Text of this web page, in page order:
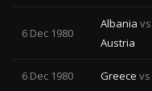
6 Dec 1980
Albania vs
Austria
6 Dec 1980 Greece vs